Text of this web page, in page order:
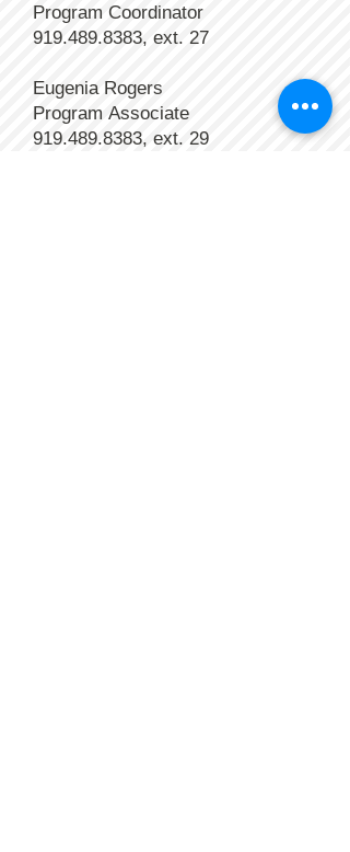
Program Coordinator
919.489.8383, ext. 27
Eugenia Rogers
Program Associate
919.489.8383, ext. 29